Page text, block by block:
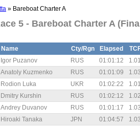
» Bareboat Charter A
5 - Bareboat Charter A
Name Cty/Rgn Elapsed
Igor Puzanov RUS 01:01:12
Anatoly Kuzmenko RUS 01:01:09
Rodion Luka UKR 01:02:22
Dmitry Kurshin RUS 01:02:12
Andrey Duvanov RUS 01:01:17
Hiroaki Tanaka JPN 01:04:57